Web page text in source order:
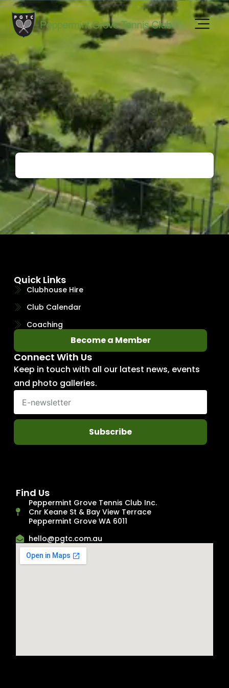
Quick Links
Clubhouse Hire
Club Calendar
Coaching
Become a Member
Connect With Us
Keep in touch with all our latest news, events
and photo galleries.
Subscribe
Find Us
Peppermint Grove Tennis Club Inc.
Cnr Keane St & Bay View Terrace
Peppermint Grove WA 6011
hello@pgtc.com.au